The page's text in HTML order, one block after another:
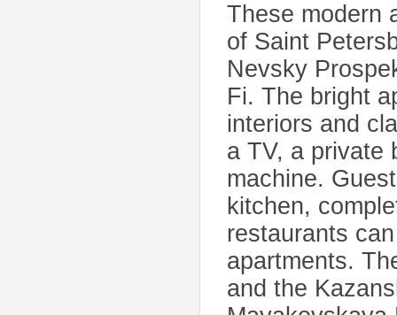
These modern
of Saint
Nevsky
Fi. The bright
interiors and
a TV, a private
machine.
kitchen,
restaurants
apartments.
and the